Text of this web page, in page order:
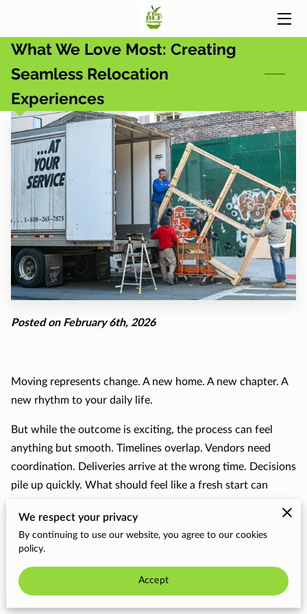
HOME
BUSINESS PARTNERS
CONTACT US
What We Love Most: Creating
Seamless Relocation
Experiences
Posted on February 6th, 2026
Moving represents change. A new home. A new chapter. A
new rhythm to your daily life.
But while the outcome is exciting, the process can feel
anything but smooth. Timelines overlap. Vendors need
coordination. Deliveries arrive at the wrong time. Decisions
pile up quickly. What should feel like a fresh start can
That’s exactly why we love what we do.
experiences
isn’t just a service we offer—it’s the part of
We respect your privacy
By continuing to use our website, you agree to our cookies
policy.
Accept